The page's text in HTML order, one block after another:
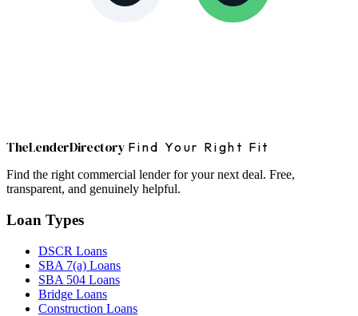
TheLenderDirectory Find Your Right Fit
Find the right commercial lender for your next deal. Free,
transparent, and genuinely helpful.
Loan Types
DSCR Loans
SBA 7(a) Loans
SBA 504 Loans
Bridge Loans
Construction Loans